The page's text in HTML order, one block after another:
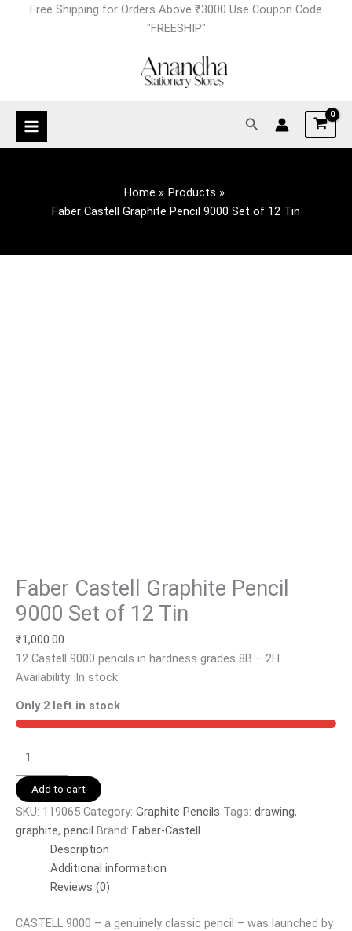
Free Shipping for Orders Above ₹3000 Use Coupon Code
"FREESHIP"
Search
Home
Products
Faber Castell Graphite Pencil 9000 Set of 12 Tin
Faber Castell Graphite Pencil
9000 Set of 12 Tin
₹1,000.00
12 Castell 9000 pencils in hardness grades 8B – 2H
Availability: In stock
Only 2 left in stock
Faber
of
12
Add to cart
SKU: 119065 Category: Graphite Pencils Tags: drawing,
graphite, pencil Brand: Faber-Castell
Description
Additional information
Reviews (0)
CASTELL 9000 – a genuinely classic pencil – was launched by